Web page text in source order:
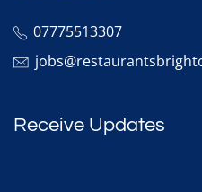
07775513307
Receive Updates